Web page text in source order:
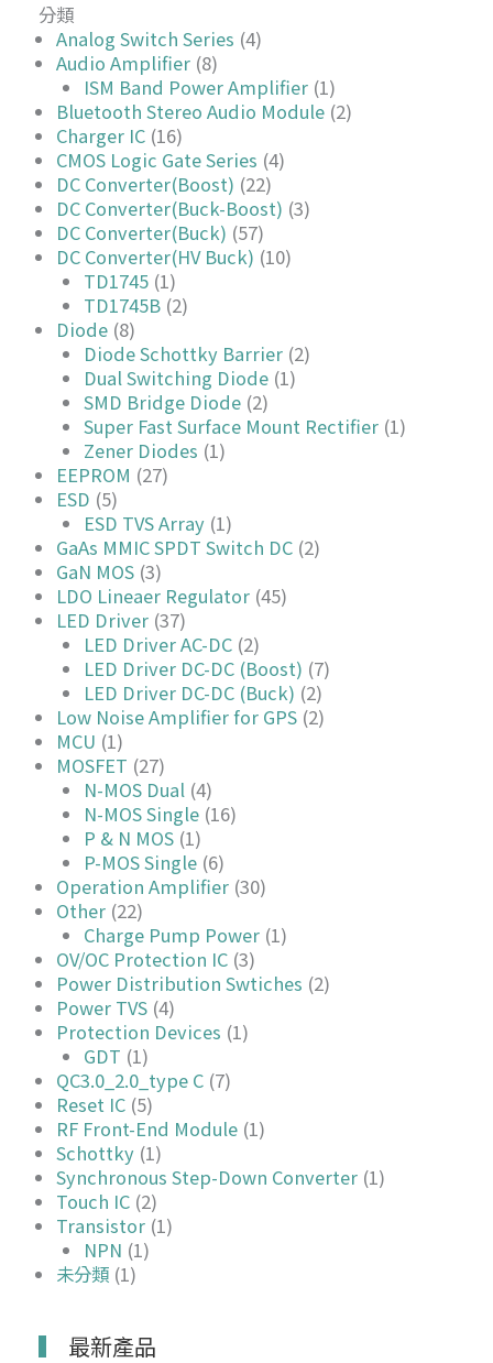
分類
Analog Switch Series (4)
Audio Amplifier (8)
ISM Band Power Amplifier (1)
Bluetooth Stereo Audio Module (2)
Charger IC (16)
CMOS Logic Gate Series (4)
DC Converter(Boost) (22)
DC Converter(Buck-Boost) (3)
DC Converter(Buck) (57)
DC Converter(HV Buck) (10)
TD1745 (1)
TD1745B (2)
Diode (8)
Diode Schottky Barrier (2)
Dual Switching Diode (1)
SMD Bridge Diode (2)
Super Fast Surface Mount Rectifier (1)
Zener Diodes (1)
EEPROM (27)
ESD (5)
ESD TVS Array (1)
GaAs MMIC SPDT Switch DC (2)
GaN MOS (3)
LDO Lineaer Regulator (45)
LED Driver (37)
LED Driver AC-DC (2)
LED Driver DC-DC (Boost) (7)
LED Driver DC-DC (Buck) (2)
Low Noise Amplifier for GPS (2)
MCU (1)
MOSFET (27)
N-MOS Dual (4)
N-MOS Single (16)
P & N MOS (1)
P-MOS Single (6)
Operation Amplifier (30)
Other (22)
Charge Pump Power (1)
OV/OC Protection IC (3)
Power Distribution Swtiches (2)
Power TVS (4)
Protection Devices (1)
GDT (1)
QC3.0_2.0_type C (7)
Reset IC (5)
RF Front-End Module (1)
Schottky (1)
Synchronous Step-Down Converter (1)
Touch IC (2)
Transistor (1)
NPN (1)
未分類 (1)
最新產品